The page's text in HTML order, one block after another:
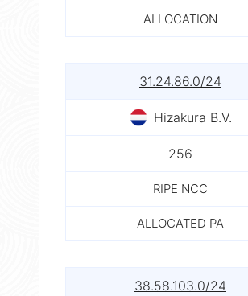
ALLOCATION
31.24.86.0/24
Hizakura B.V.
256
RIPE NCC
ALLOCATED PA
38.58.103.0/24